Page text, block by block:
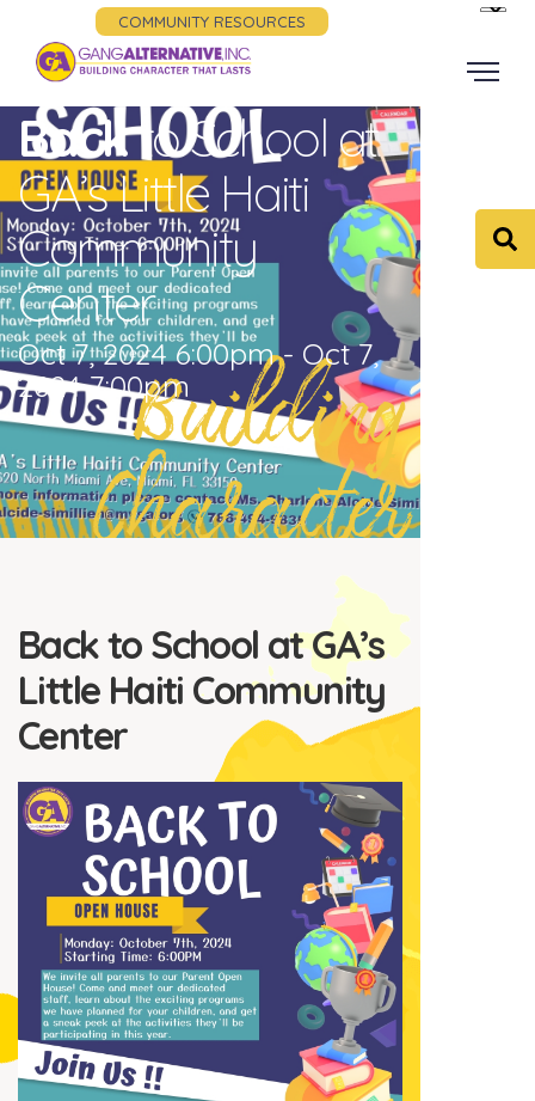
COMMUNITY RESOURCES
Building
Character
Backto School at
GA’s Little Haiti
Community
Center
Oct 7, 2024 6:00pm - Oct 7,
2024 7:00pm
Back to School at GA’s
Little Haiti Community
Center